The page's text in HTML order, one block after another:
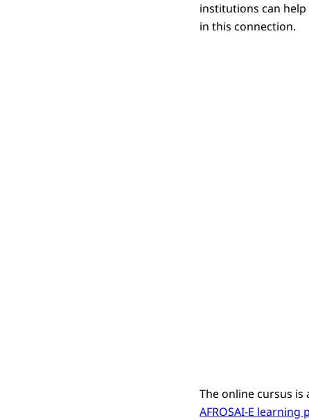
institutions can
in this connection.
The online cursus is
AFROSAI-E learning